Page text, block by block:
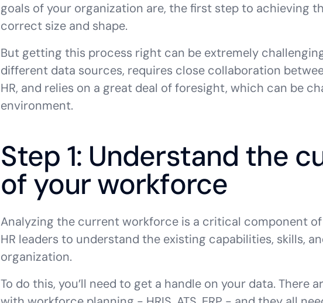
goals of your organization are, the first step to achieving
correct size and shape.
But getting this process right can be extremely
different data sources, requires close collaboration
HR, and relies on a great deal of foresight, which can be
environment.
Step 1: Understand the
of your workforce
Analyzing the current workforce is a critical component
HR leaders to understand the existing capabilities, skills,
organization.
To do this, you’ll need to get a handle on your data. There